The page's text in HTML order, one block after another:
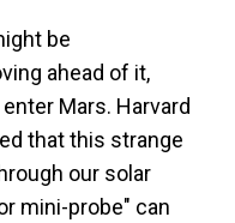
be
ahead of it,
Mars. Harvard
that this strange
our solar
mini-probe" can